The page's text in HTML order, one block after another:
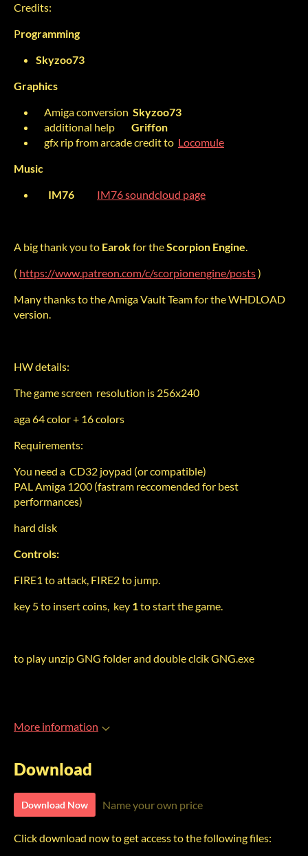
Credits:
Programming
Skyzoo73
Graphics
Amiga conversion Skyzoo73
additional help Griffon
gfx rip from arcade credit to Locomule
Music
IM76
IM76 soundcloud page
A big thank you to Earokfor theScorpion Engine.
( https://www.patreon.com/c/scorpionengine/posts)
Many thanks to the Amiga Vault Team for the WHDLOAD
version.
HW details:
The game screen resolution is 256x240
aga 64 color + 16 colors
Requirements:
You need a CD32 joypad (or compatible)
PAL Amiga 1200 (fastram reccomended for best
performances)
hard disk
Controls:
FIRE1 to attack, FIRE2 to jump.
key 5 to insert coins, key 1to start the game.
to play unzip GNG folder and double clcik GNG.exe
More information
Download
Download Now Name your own price
Click download now to get access to the following files: